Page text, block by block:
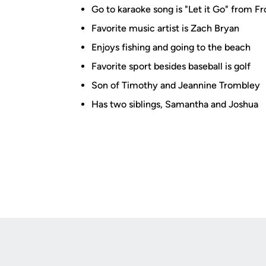
Go to karaoke song is "Let it Go" from
Favorite music artist is Zach Bryan
Enjoys fishing and going to the beach
Favorite sport besides baseball is golf
Son of Timothy and Jeannine Trombley
Has two siblings, Samantha and Joshua